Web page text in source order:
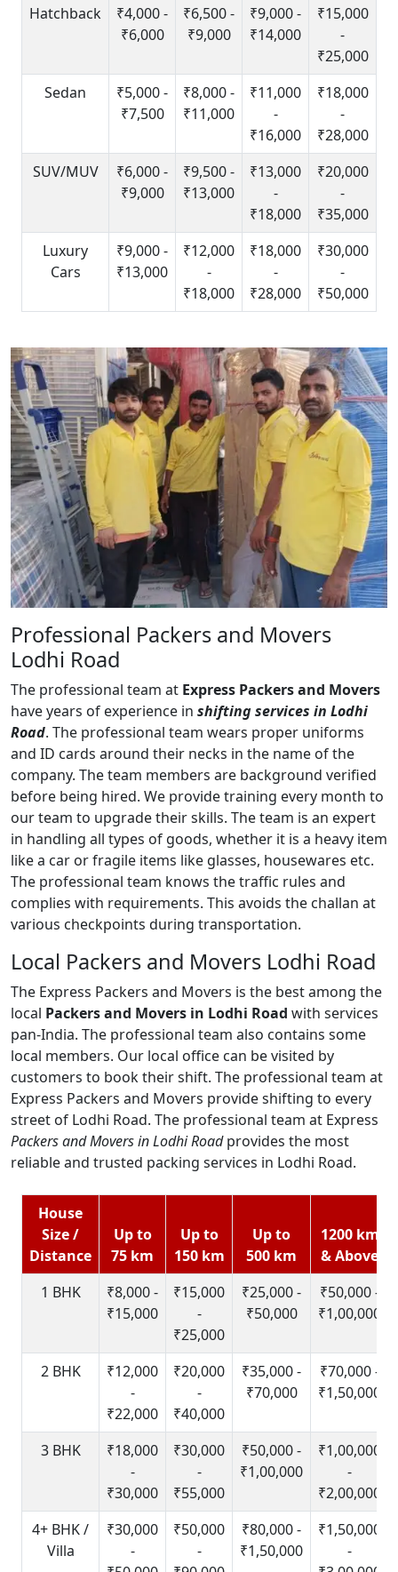
Hatchback
₹4,000 -
₹6,000
₹6,500 -
₹9,000
₹9,000 -
₹14,000
₹15,000
-
₹25,000
Sedan
₹5,000 -
₹7,500
₹8,000 -
₹11,000
₹11,000
-
₹16,000
₹18,000
-
₹28,000
SUV/MUV
₹6,000 -
₹9,000
₹9,500 -
₹13,000
₹13,000
-
₹18,000
₹20,000
-
₹35,000
Luxury
Cars
₹9,000 -
₹13,000
₹12,000
-
₹18,000
₹18,000
-
₹28,000
₹30,000
-
₹50,000
Professional Packers and Movers
Lodhi Road
The professional team at Express Packers and Movers
have years of experience in shifting services in Lodhi
Road. The professional team wears proper uniforms
and ID cards around their necks in the name of the
company. The team members are background verified
before being hired. We provide training every month to
our team to upgrade their skills. The team is an expert
in handling all types of goods, whether it is a heavy item
like a car or fragile items like glasses, housewares etc.
The professional team knows the traffic rules and
complies with requirements. This avoids the challan at
various checkpoints during transportation.
Local Packers and Movers Lodhi Road
The Express Packers and Movers is the best among the
local Packers and Movers in Lodhi Road with services
pan-India. The professional team also contains some
local members. Our local office can be visited by
customers to book their shift. The professional team at
Express Packers and Movers provide shifting to every
street of Lodhi Road. The professional team at Express
Packers and Movers in Lodhi Roadprovides the most
reliable and trusted packing services in Lodhi Road.
House
Size /
Distance
Up to
75 km
Up to
150 km
Up to
500 km
1200 km
& Above
1 BHK
₹8,000 -
₹15,000
₹15,000
-
₹25,000
₹25,000 -
₹50,000
₹50,000 -
₹1,00,000
2 BHK
₹12,000
-
₹22,000
₹20,000
-
₹40,000
₹35,000 -
₹70,000
₹70,000 -
₹1,50,000
3 BHK
₹18,000
-
₹30,000
₹30,000
-
₹55,000
₹50,000 -
₹1,00,000
₹1,00,000
-
₹2,00,000
4+ BHK /
Villa
₹30,000
-
₹50,000
-
₹80,000 -
₹1,50,000
₹1,50,000
-